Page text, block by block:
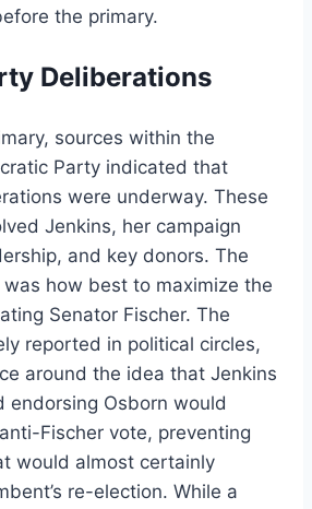
the primary.
Deliberations
sources within the
Party indicated that
were underway. These
Jenkins, her campaign
and key donors. The
how best to maximize the
Senator Fischer. The
reported in political circles,
around the idea that Jenkins
endorsing Osborn would
Fischer vote, preventing
would almost certainly
re-election. While a